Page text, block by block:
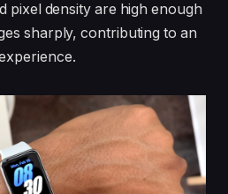
pixel density are high enough
sharply, contributing to an